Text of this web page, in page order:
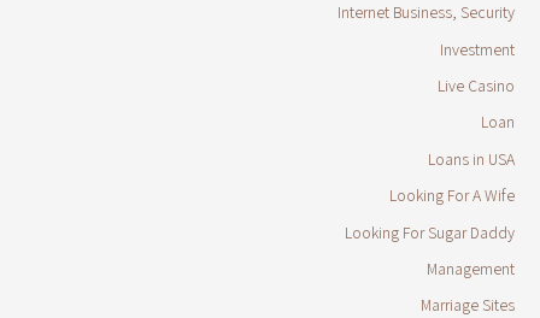
Internet Business, Security
Investment
Live Casino
Loan
Loans in USA
Looking For A Wife
Looking For Sugar Daddy
Management
Marriage Sites